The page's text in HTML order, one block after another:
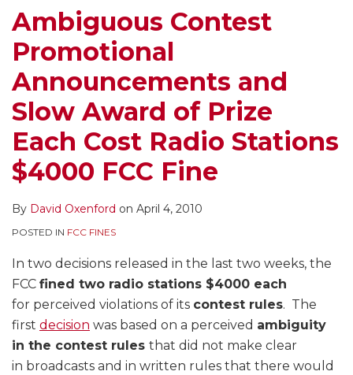
Ambiguous Contest
Promotional
Announcements and
Slow Award of Prize
Each Cost Radio Stations
$4000 FCC Fine
By David Oxenford on April 4, 2010
POSTED IN FCC FINES
In two decisions released in the last two weeks, the
FCC fined two radio stations $4000 each
for perceived violations of its contest rules. The
first decision was based on a perceived ambiguity
in the contest rules that did not make clear
in broadcasts and in written rules that there would